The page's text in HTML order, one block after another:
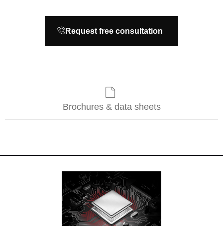
Request free consultation
Brochures & data sheets